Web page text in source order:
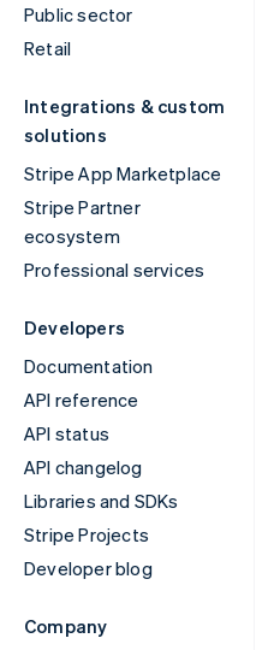
Public sector
Retail
Integrations & custom
solutions
Stripe App Marketplace
Stripe Partner
ecosystem
Professional services
Developers
Documentation
API reference
API status
API changelog
Libraries and SDKs
Stripe Projects
Developer blog
Company